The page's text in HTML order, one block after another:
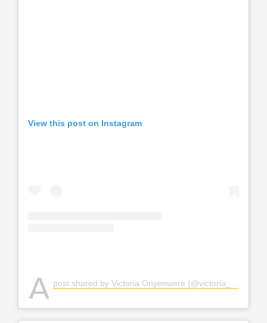
View this post on Instagram
A post shared by Victoria Onyenwere (@victoria_uvo)